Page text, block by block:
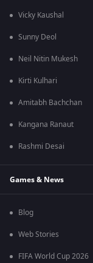
Vicky Kaushal
Sunny Deol
Neil Nitin Mukesh
Kirti Kulhari
Amitabh Bachchan
Kangana Ranaut
Rashmi Desai
Games & News
Blog
Web Stories
FIFA World Cup 2026